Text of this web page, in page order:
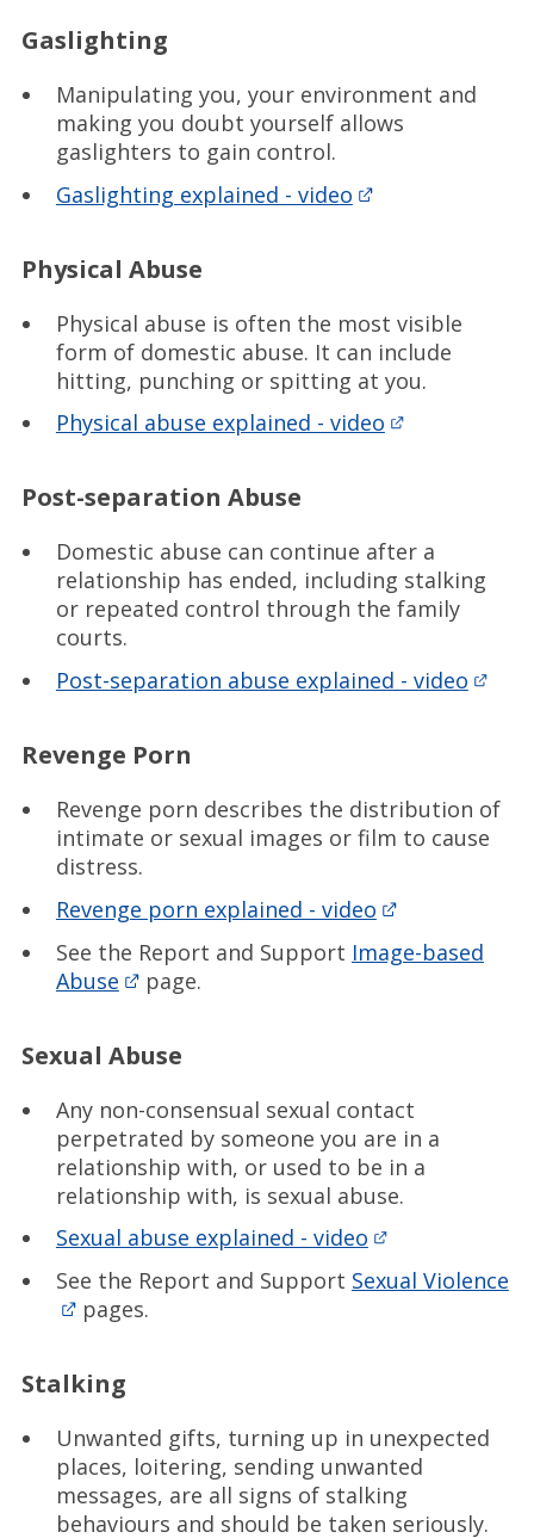
Gaslighting
Manipulating you, your environment and
making you doubt yourself allows
gaslighters to gain control.
Gaslighting explained - video
Physical Abuse
Physical abuse is often the most visible
form of domestic abuse. It can include
hitting, punching or spitting at you.
Physical abuse explained - video
Post-separation Abuse
Domestic abuse can continue after a
relationship has ended, including stalking
or repeated control through the family
courts.
Post-separation abuse explained - video
Revenge Porn
Revenge porn describes the distribution of
intimate or sexual images or film to cause
distress.
Revenge porn explained - video
See the Report and Support Image-based
Abuse
page.
Sexual Abuse
Any non-consensual sexual contact
perpetrated by someone you are in a
relationship with, or used to be in a
relationship with, is sexual abuse.
Sexual abuse explained - video
See the Report and Support Sexual Violence
pages.
Stalking
Unwanted gifts, turning up in unexpected
places, loitering, sending unwanted
messages, are all signs of stalking
behaviours and should be taken seriously.